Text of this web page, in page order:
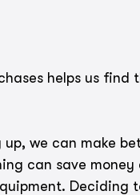
helps us find
we can make
can save money
Deciding